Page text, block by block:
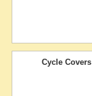
Cycle Covers